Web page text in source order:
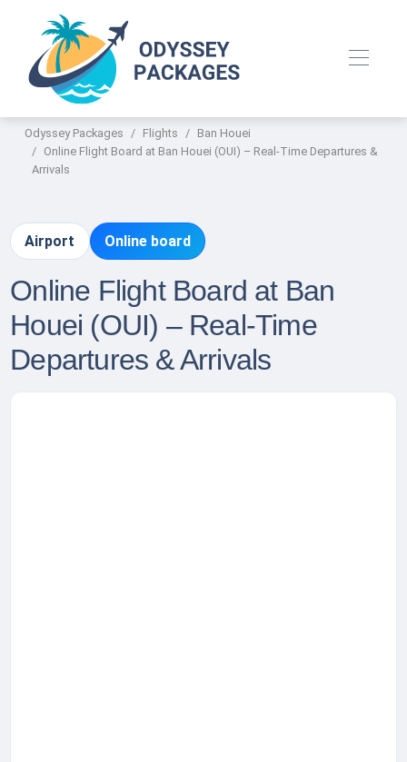
Odyssey Packages Flights
Ban Houei
Online Flight Board at Ban Houei (OUI) – Real-Time Departures &
Arrivals
Airport Online board
Online Flight Board at Ban
Houei (OUI) – Real-Time
Departures & Arrivals